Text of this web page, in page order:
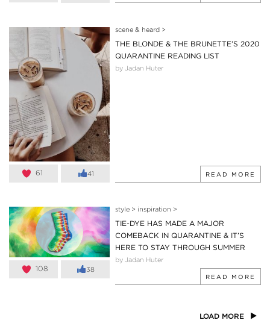
61 41
scene & heard>
THE BLONDE & THE BRUNETTE’S 2020
QUARANTINE READING LIST
by Jadan Huter
READ MORE
108 38
style> inspiration >
TIE-DYE HAS MADE A MAJOR
COMEBACK IN QUARANTINE & IT’S
HERE TO STAY THROUGH SUMMER
by Jadan Huter
READ MORE
LOAD MORE